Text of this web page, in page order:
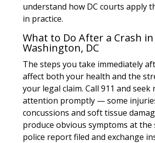
understand how DC courts apply
in practice.
What to Do After a Crash in
Washington, DC
The steps you take immediately
affect both your health and the
your legal claim. Call 911 and seek
attention promptly — some
concussions and soft tissue
produce obvious symptoms at the
police report filed and exchange